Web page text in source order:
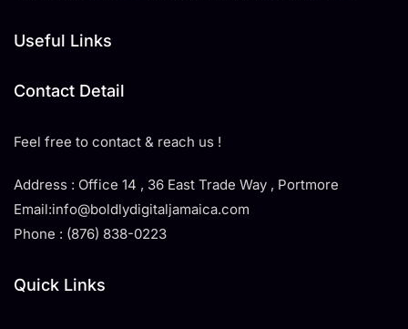
Useful Links
Contact Detail
Feel free to contact & reach us !
Address : Office 14 , 36 East Trade Way , Portmore
Email:info@boldlydigitaljamaica.com
Phone : (876) 838-0223
Quick Links